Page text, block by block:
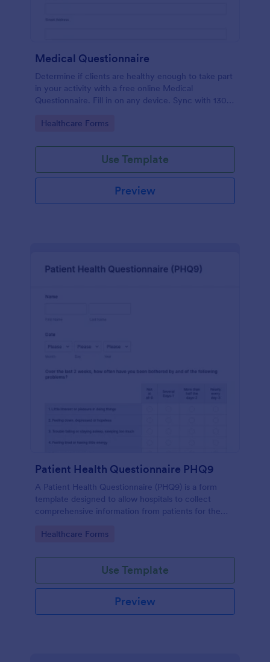
Medical Questionnaire
Determine if clients are healthy enough to take part
in your activity with a free online Medical
Questionnaire. Fill in on any device. Sync with 130+
Go to Category:
Healthcare Forms
Use Template
Preview
Patient Health Questionnaire PHQ9
A Patient Health Questionnaire (PHQ9) is a form
template designed to allow hospitals to collect
comprehensive information from patients for the
Go to Category:
Healthcare Forms
Use Template
Preview